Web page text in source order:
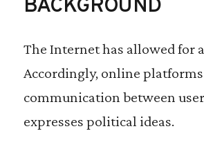
BACKGROUND
The Internet has allowed for
Accordingly, online
communication between
expresses political ideas.